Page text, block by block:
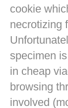
cookie
necrotizing
specimen
in cheap
browsing
involved